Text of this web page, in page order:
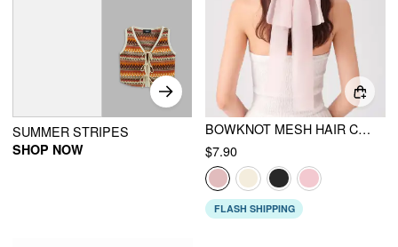
SUMMER STRIPES
SHOP NOW
BOWKNOT MESH HAIR CLIP
$7.90
FLASH SHIPPING